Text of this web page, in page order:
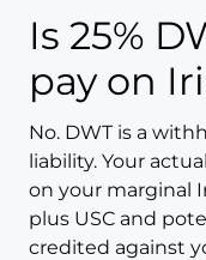
Is 25% DWT the final tax I
pay on
No. DWT is a
liability. Your
on your marginal
plus USC and
credited against